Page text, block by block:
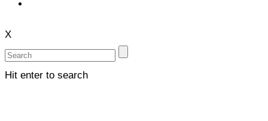
X
Hit enter to search